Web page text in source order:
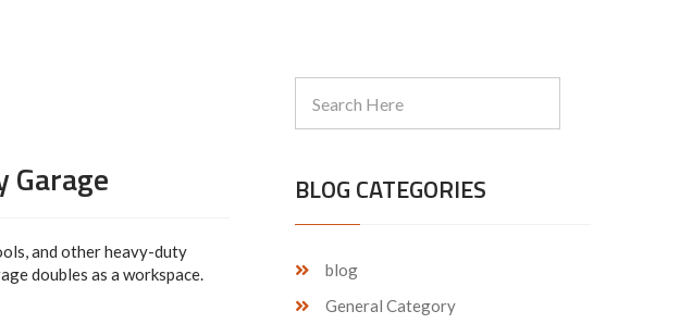
Garage
and other heavy-duty
doubles as a workspace.
BLOG CATEGORIES
blog
General Category